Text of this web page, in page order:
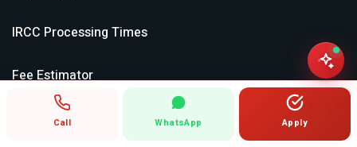
IRCC Processing Times
Fee Estimator
Document Checklist
Call WhatsApp Apply